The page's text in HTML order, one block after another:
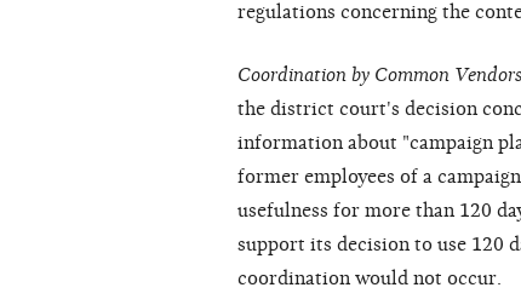
regulations concerning the
Coordination by Common
the district court's decision
information about "campaign
former employees of a
usefulness for more than 120
support its decision to use 120
coordination would not occur.